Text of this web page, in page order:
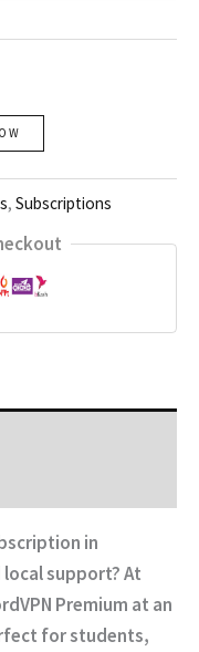
, Subscriptions
in
support? At
Premium at an
for students,